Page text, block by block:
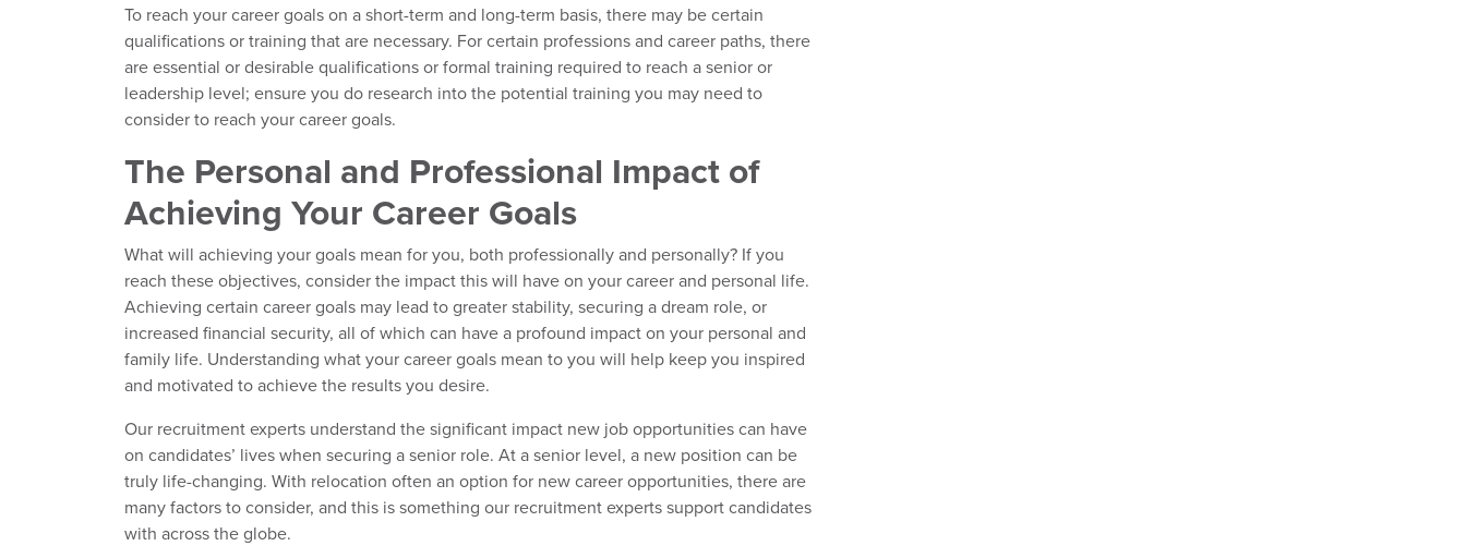
To reach your career goals on a short-term and long-term basis, there may be certain
qualifications or training that are necessary. For certain professions and career paths, there
are essential or desirable qualifications or formal training required to reach a senior or
leadership level; ensure you do research into the potential training you may need to
consider to reach your career goals.
The Personal and Professional Impact of
Achieving Your Career Goals
What will achieving your goals mean for you, both professionally and personally? If you
reach these objectives, consider the impact this will have on your career and personal life.
Achieving certain career goals may lead to greater stability, securing a dream role, or
increased financial security, all of which can have a profound impact on your personal and
family life. Understanding what your career goals mean to you will help keep you inspired
and motivated to achieve the results you desire.
Our recruitment experts understand the significant impact new job opportunities can have
on candidates’ lives when securing a senior role. At a senior level, a new position can be
truly life-changing. With relocation often an option for new career opportunities, there are
many factors to consider, and this is something our recruitment experts support candidates
with across the globe.